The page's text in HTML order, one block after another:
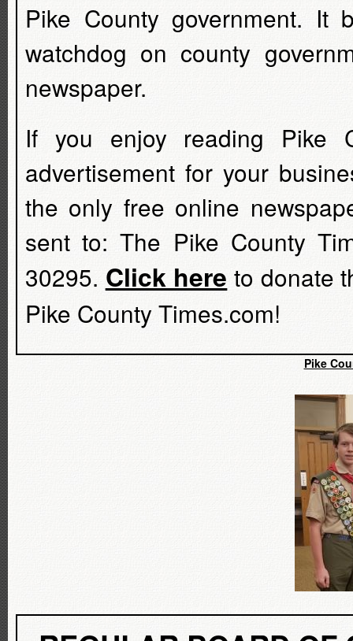
Pike County government.
watchdog on county
newspaper.
If you enjoy reading Pike
advertisement for your
the only free online
sent to: The Pike County
30295. Click here to donate
Pike County Times.com!
Pike